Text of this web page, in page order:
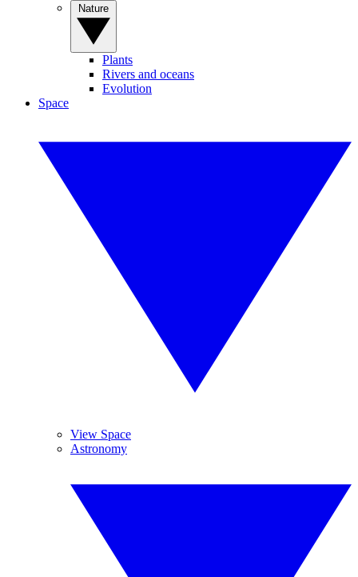
Plants
Rivers and oceans
Evolution
Space
View Space
Astronomy